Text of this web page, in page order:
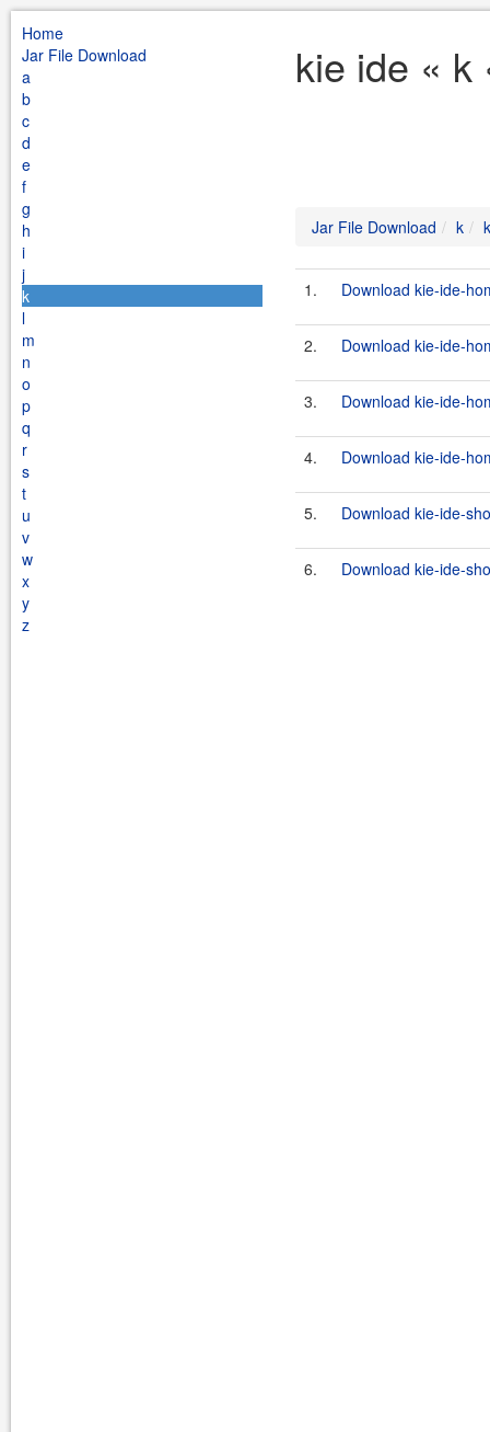
Home
Jar File Download
a
b
c
d
e
f
g
h
i
j
k
l
m
n
o
p
q
r
s
t
u
v
w
x
y
z
kie ide « k
Jar File Download k
1. Download kie-ide-
2. Download kie-ide-
3. Download kie-ide-
4. Download kie-ide-
5. Download kie-ide-
6. Download kie-ide-